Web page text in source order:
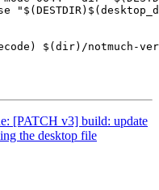
$(dir)/
[PATCH v3] build: update
the desktop file